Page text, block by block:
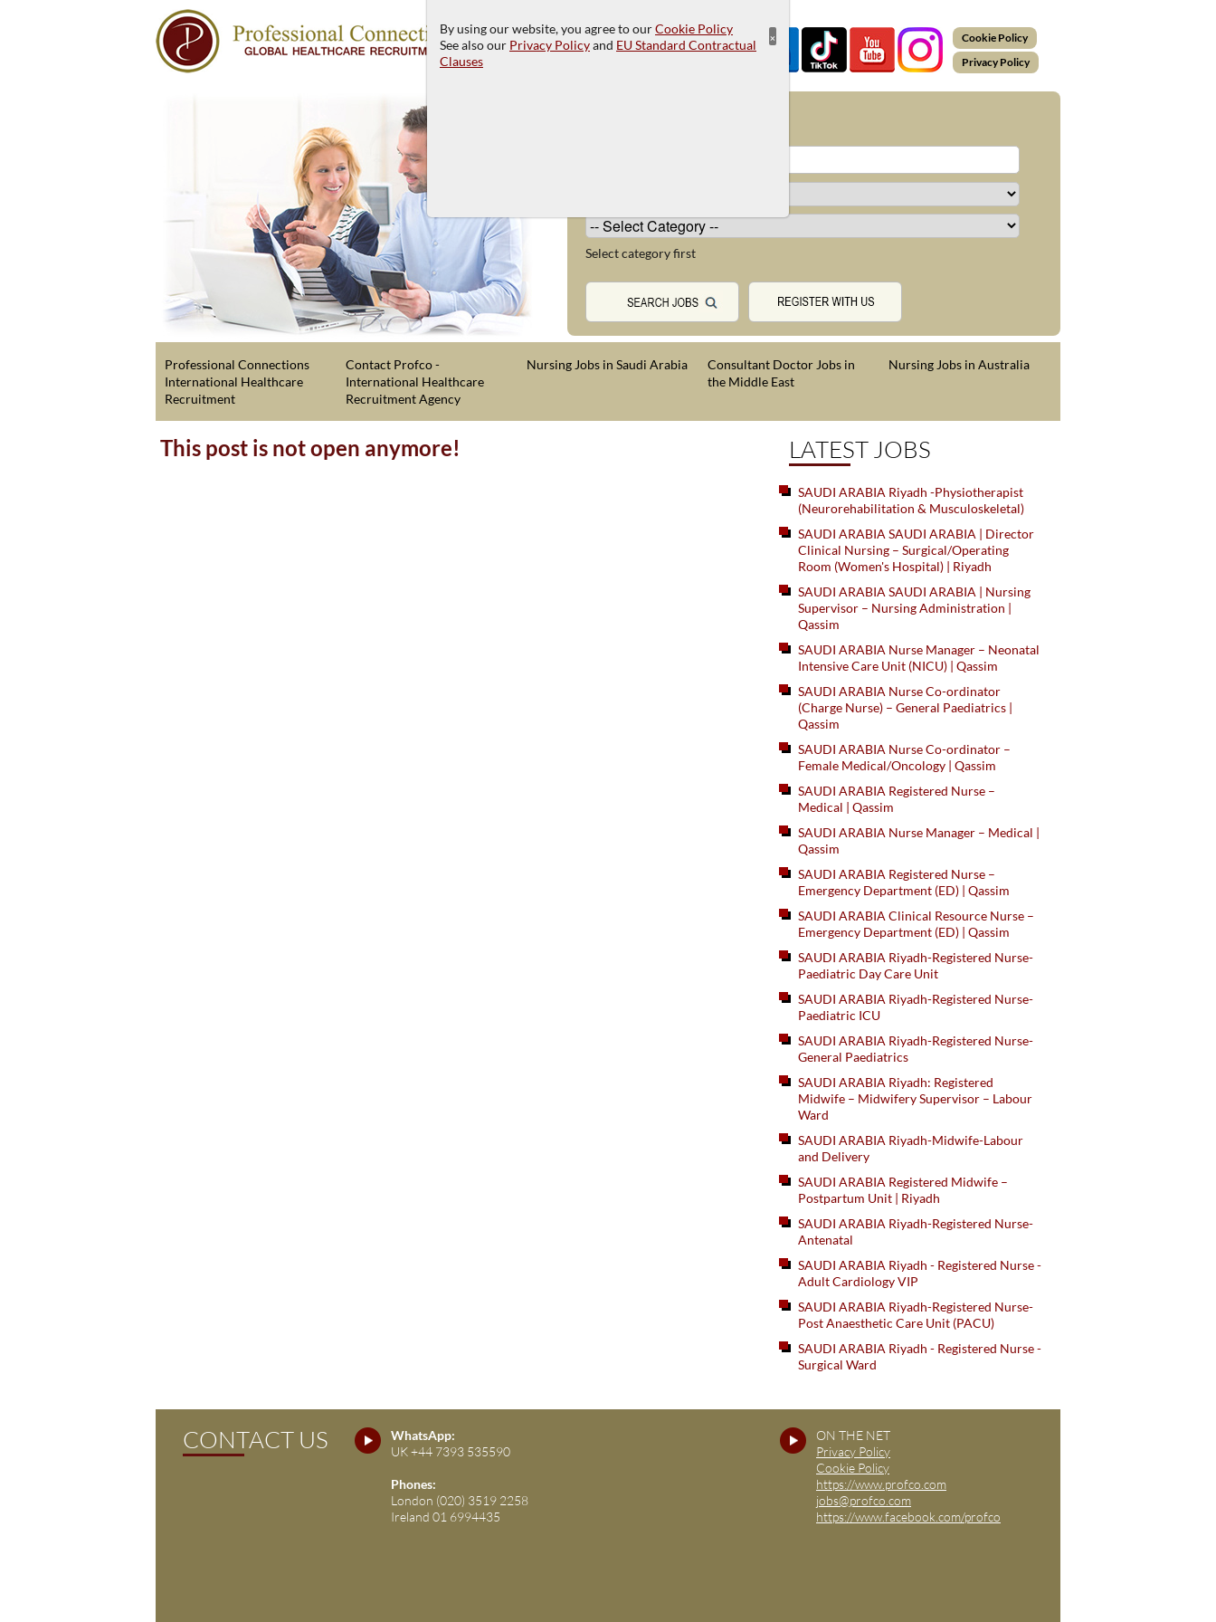
Cookie Policy
Privacy Policy
Select category first
Professional Connections
International Healthcare
Recruitment
Contact Profco -
International Healthcare
Recruitment Agency
Nursing Jobs in Saudi Arabia
Consultant Doctor Jobs in
the Middle East
Nursing Jobs in Australia
This post is not open anymore! LATEST JOBS
SAUDI ARABIA Riyadh -Physiotherapist
(Neurorehabilitation & Musculoskeletal)
SAUDI ARABIA SAUDI ARABIA | Director
Clinical Nursing – Surgical/Operating
Room (Women's Hospital) | Riyadh
SAUDI ARABIA SAUDI ARABIA | Nursing
Supervisor – Nursing Administration |
Qassim
SAUDI ARABIA Nurse Manager – Neonatal
Intensive Care Unit (NICU) | Qassim
SAUDI ARABIA Nurse Co-ordinator
(Charge Nurse) – General Paediatrics |
Qassim
SAUDI ARABIA Nurse Co-ordinator –
Female Medical/Oncology | Qassim
SAUDI ARABIA Registered Nurse –
Medical | Qassim
SAUDI ARABIA Nurse Manager – Medical |
Qassim
SAUDI ARABIA Registered Nurse –
Emergency Department (ED) | Qassim
SAUDI ARABIA Clinical Resource Nurse –
Emergency Department (ED) | Qassim
SAUDI ARABIA Riyadh-Registered Nurse-
Paediatric Day Care Unit
SAUDI ARABIA Riyadh-Registered Nurse-
Paediatric ICU
SAUDI ARABIA Riyadh-Registered Nurse-
General Paediatrics
SAUDI ARABIA Riyadh: Registered
Midwife – Midwifery Supervisor – Labour
Ward
SAUDI ARABIA Riyadh-Midwife-Labour
and Delivery
SAUDI ARABIA Registered Midwife –
Postpartum Unit | Riyadh
SAUDI ARABIA Riyadh-Registered Nurse-
Antenatal
SAUDI ARABIA Riyadh - Registered Nurse -
Adult Cardiology VIP
SAUDI ARABIA Riyadh-Registered Nurse-
Post Anaesthetic Care Unit (PACU)
SAUDI ARABIA Riyadh - Registered Nurse -
Surgical Ward
CONTACT US
ON THE NET
Privacy Policy
Cookie Policy
https://www.profco.com
jobs@profco.com
https://www.facebook.com/profco
WhatsApp:
UK +44 7393 535590
Phones:
London (020) 3519 2258
Ireland 01 6994435
By using our website, you agree to ourCookie Policy
See also our Privacy Policyand EU Standard Contractual
Clauses
×